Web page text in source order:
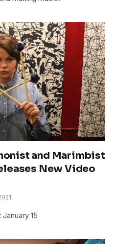
and Marimbist
New Video
15